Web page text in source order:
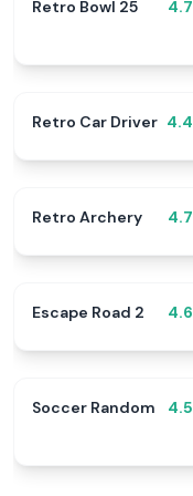
Retro Bowl 25 4.7
Retro Car Driver 4.4
Retro Archery 4.7
Escape Road 2 4.6
Soccer Random 4.5